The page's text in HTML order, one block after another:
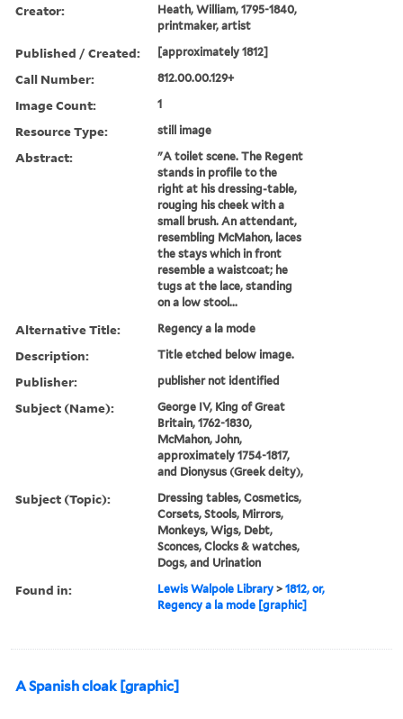
Creator:
Heath, William, 1795-1840,
printmaker, artist
Published / Created: [approximately 1812]
Call Number: 812.00.00.129+
Image Count: 1
Resource Type: still image
Abstract:
"A toilet scene. The Regent
stands in profile to the
right at his dressing-table,
rouging his cheek with a
small brush. An attendant,
resembling McMahon, laces
the stays which in front
resemble a waistcoat; he
tugs at the lace, standing
on a low stool...
Alternative Title: Regency a la mode
Description: Title etched below image.
Publisher: publisher not identified
Subject (Name):
George IV, King of Great
Britain, 1762-1830,
McMahon, John,
approximately 1754-1817,
and Dionysus (Greek deity),
Subject (Topic):
Dressing tables, Cosmetics,
Corsets, Stools, Mirrors,
Monkeys, Wigs, Debt,
Sconces, Clocks & watches,
Dogs, and Urination
Found in: Lewis Walpole Library >1812, or,
Regency a la mode [graphic]
A Spanish cloak [graphic]